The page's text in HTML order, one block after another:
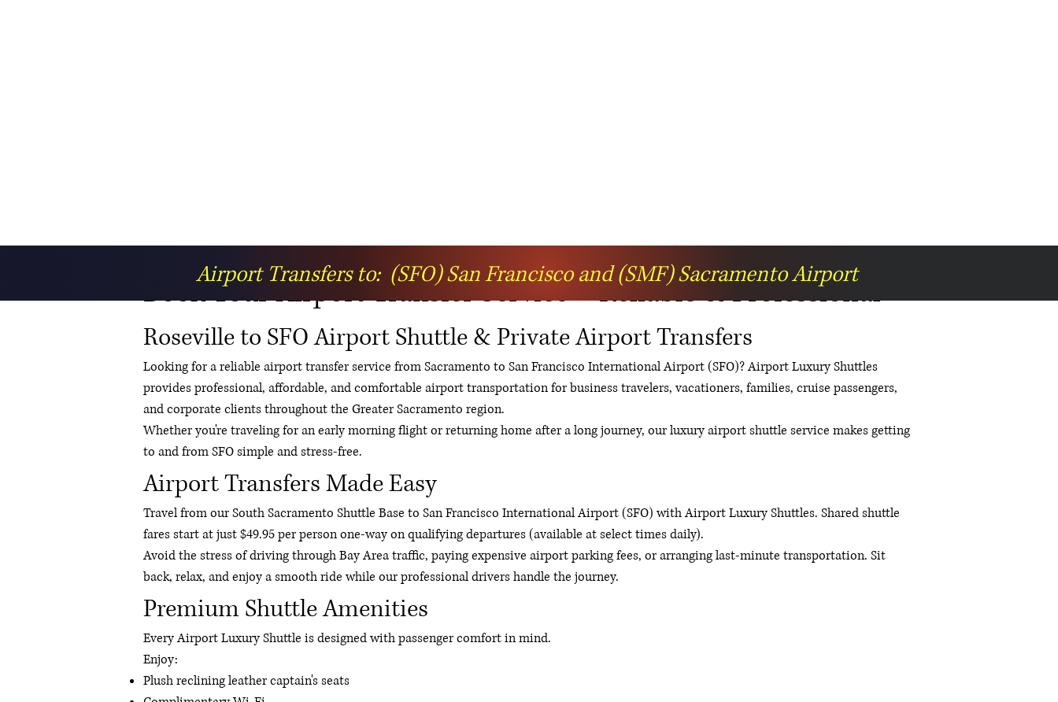
Book Your Airport Transfer Service – Reliable & Professional
Roseville to SFO Airport Shuttle & Private Airport Transfers
Looking for a reliable airport transfer service from Sacramento to San Francisco International Airport (SFO)? Airport Luxury Shuttles
provides professional, affordable, and comfortable airport transportation for business travelers, vacationers, families, cruise passengers,
and corporate clients throughout the Greater Sacramento region.
Whether you're traveling for an early morning flight or returning home after a long journey, our luxury airport shuttle service makes getting
to and from SFO simple and stress-free.
Airport Transfers Made Easy
Travel from our South Sacramento Shuttle Base to San Francisco International Airport (SFO) with Airport Luxury Shuttles. Shared shuttle
fares start at just $49.95 per person one-way on qualifying departures (available at select times daily).
Avoid the stress of driving through Bay Area traffic, paying expensive airport parking fees, or arranging last-minute transportation. Sit
back, relax, and enjoy a smooth ride while our professional drivers handle the journey.
Premium Shuttle Amenities
Every Airport Luxury Shuttle is designed with passenger comfort in mind.
Enjoy:
Plush reclining leather captain's seats
Airport Transfers to: (SFO) San Francisco and (SMF) Sacramento Airport